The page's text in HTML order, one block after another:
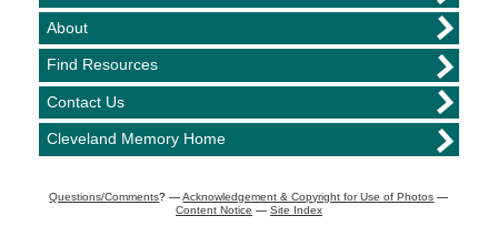
About
Find Resources
Contact Us
Cleveland Memory Home
Questions/Comments? —Acknowledgement & Copyright for Use of Photos —
Content Notice — Site Index